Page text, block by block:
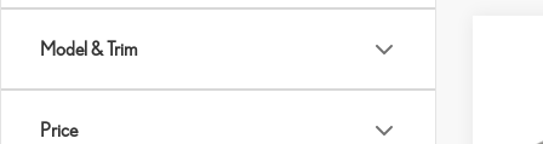
Model & Trim
Price